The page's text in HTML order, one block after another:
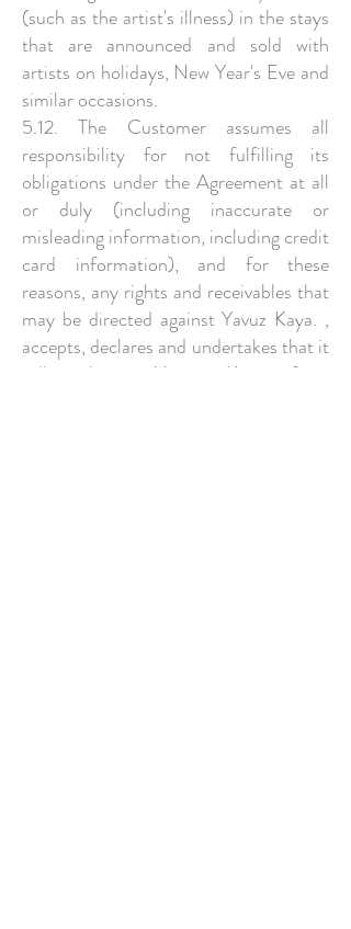
(such as the artist's illness) in the stays
that are announced and sold with
artists on holidays, New Year's Eve and
similar occasions.
5.12. The Customer assumes all
responsibility for not fulfilling its
obligations under the Agreement at all
or duly (including inaccurate or
misleading information, including credit
card information), and for these
reasons, any rights and receivables that
may be directed against Yavuz Kaya. ,
accepts, declares and undertakes that it
will release Yavuz Kaya from